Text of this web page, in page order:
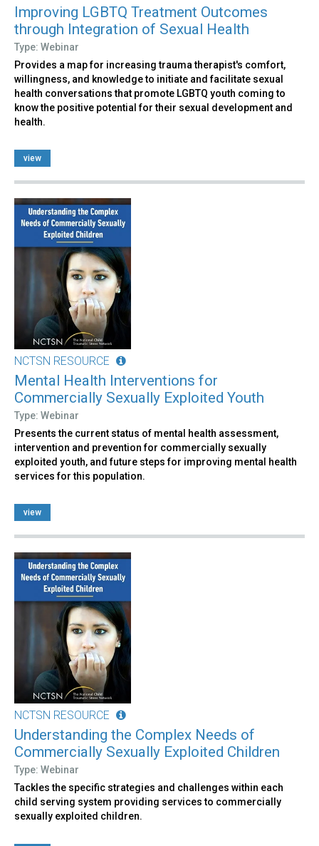
Improving LGBTQ Treatment Outcomes
through Integration of Sexual Health
Type: Webinar
Provides a map for increasing trauma therapist's comfort,
willingness, and knowledge to initiate and facilitate sexual
health conversations that promote LGBTQ youth coming to
know the positive potential for their sexual development and
health.
view
NCTSN RESOURCE
Mental Health Interventions for
Commercially Sexually Exploited Youth
Type: Webinar
Presents the current status of mental health assessment,
intervention and prevention for commercially sexually
exploited youth, and future steps for improving mental health
services for this population.
view
NCTSN RESOURCE
Understanding the Complex Needs of
Commercially Sexually Exploited Children
Type: Webinar
Tackles the specific strategies and challenges within each
child serving system providing services to commercially
sexually exploited children.